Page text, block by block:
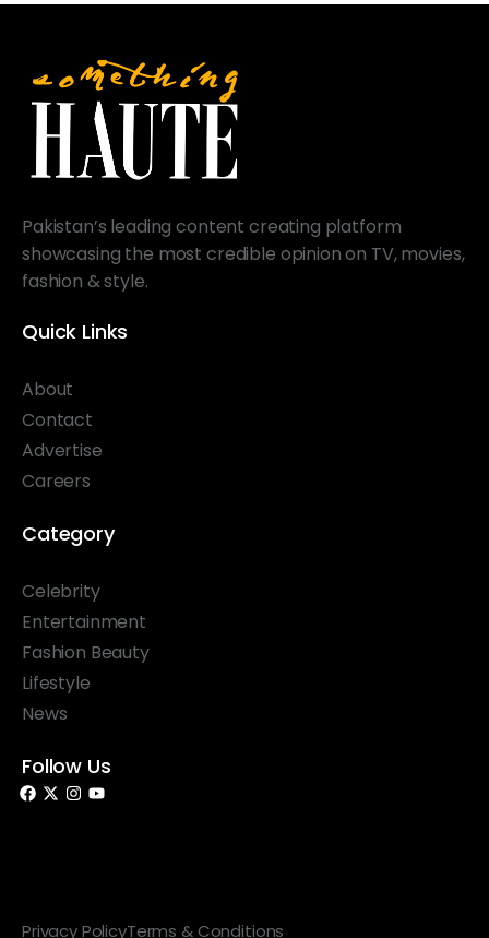
Pakistan’s leading content creating platform
showcasing the most credible opinion on TV, movies,
fashion & style.
Quick Links
About
Contact
Advertise
Careers
Category
Celebrity
Entertainment
Fashion Beauty
Lifestyle
News
Follow Us
Privacy PolicyTerms & Conditions